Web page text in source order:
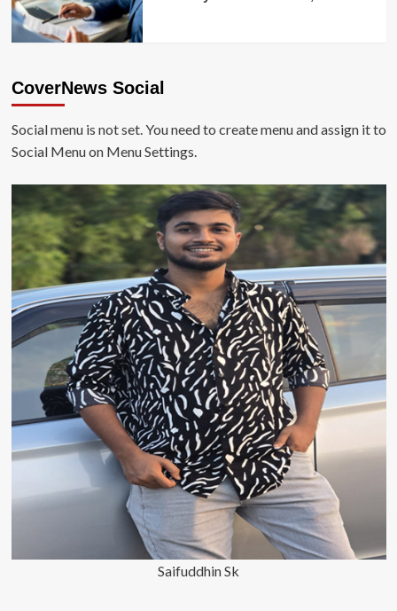
CoverNews Social
Social menu is not set. You need to create menu and assign it to
Social Menu on Menu Settings.
Saifuddhin Sk